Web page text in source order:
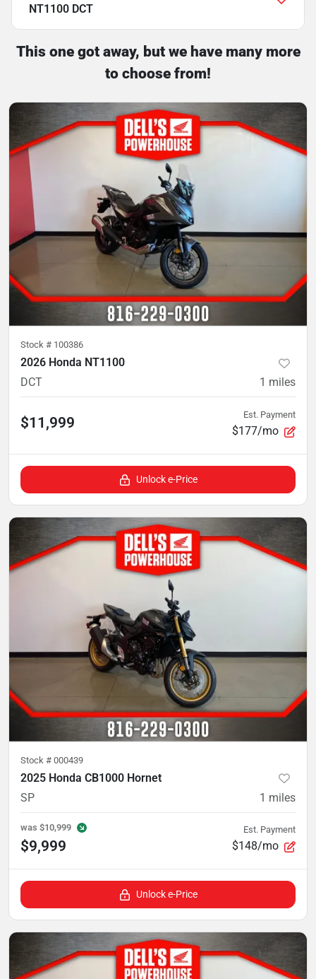
NT1100 DCT
This one got away, but we have many more
to choose from!
Stock # 100386
2026 Honda NT1100
DCT
1 miles
$11,999 Est. Payment
$177/mo
Unlock e-Price
Stock # 000439
2025 Honda CB1000 Hornet
SP
1 miles
was $10,999
$9,999
Est. Payment
$148/mo
Unlock e-Price